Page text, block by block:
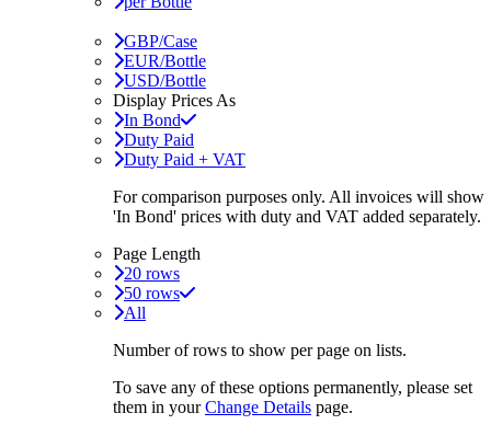
GBP/Case
EUR/Bottle
USD/Bottle
Display Prices As
In Bond
Duty Paid
Duty Paid + VAT
For comparison purposes only. All invoices will show
'In Bond' prices with duty and VAT added separately.
Page Length
20 rows
50 rows
All
Number of rows to show per page on lists.
To save any of these options permanently, please set
them in yourChange Details page.